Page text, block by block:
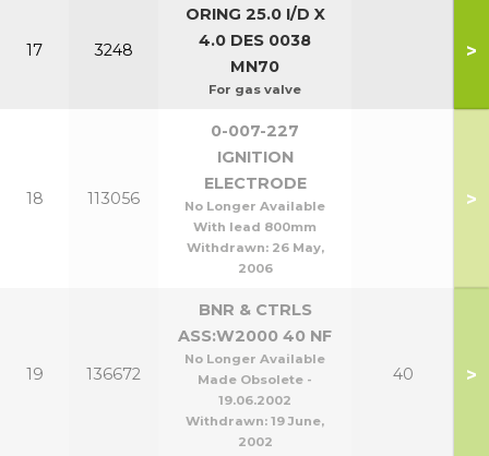
17 3248
ORING 25.0 I/D X
4.0 DES 0038
MN70
For gas valve
>
18 113056
0-007-227
IGNITION
ELECTRODE
No Longer Available
With lead 800mm
Withdrawn: 26 May,
2006
>
19 136672
BNR & CTRLS
ASS:W2000 40 NF
No Longer Available
Made Obsolete -
19.06.2002
Withdrawn: 19 June,
2002
40 >